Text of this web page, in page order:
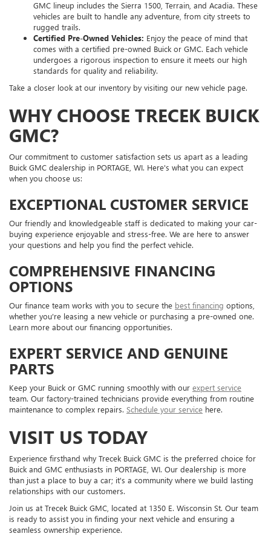
GMC lineup includes the Sierra 1500, Terrain, and Acadia. These
vehicles are built to handle any adventure, from city streets to
rugged trails.
Certified Pre-Owned Vehicles: Enjoy the peace of mind that
comes with a certified pre-owned Buick or GMC. Each vehicle
undergoes a rigorous inspection to ensure it meets our high
standards for quality and reliability.
Take a closer look at our inventory by visiting our new vehicle page.
WHY CHOOSE TRECEK BUICK
GMC?
Our commitment to customer satisfaction sets us apart as a leading
Buick GMC dealership in PORTAGE, WI. Here's what you can expect
when you choose us:
EXCEPTIONAL CUSTOMER SERVICE
Our friendly and knowledgeable staff is dedicated to making your car-
buying experience enjoyable and stress-free. We are here to answer
your questions and help you find the perfect vehicle.
COMPREHENSIVE FINANCING
OPTIONS
Our finance team works with you to secure the best financing options,
whether you're leasing a new vehicle or purchasing a pre-owned one.
Learn more about our financing opportunities.
EXPERT SERVICE AND GENUINE
PARTS
Keep your Buick or GMC running smoothly with our expert service
team. Our factory-trained technicians provide everything from routine
maintenance to complex repairs. Schedule your service here.
VISIT US TODAY
Experience firsthand why Trecek Buick GMC is the preferred choice for
Buick and GMC enthusiasts in PORTAGE, WI. Our dealership is more
than just a place to buy a car; it's a community where we build lasting
relationships with our customers.
Join us at Trecek Buick GMC, located at 1350 E. Wisconsin St. Our team
is ready to assist you in finding your next vehicle and ensuring a
seamless ownership experience.